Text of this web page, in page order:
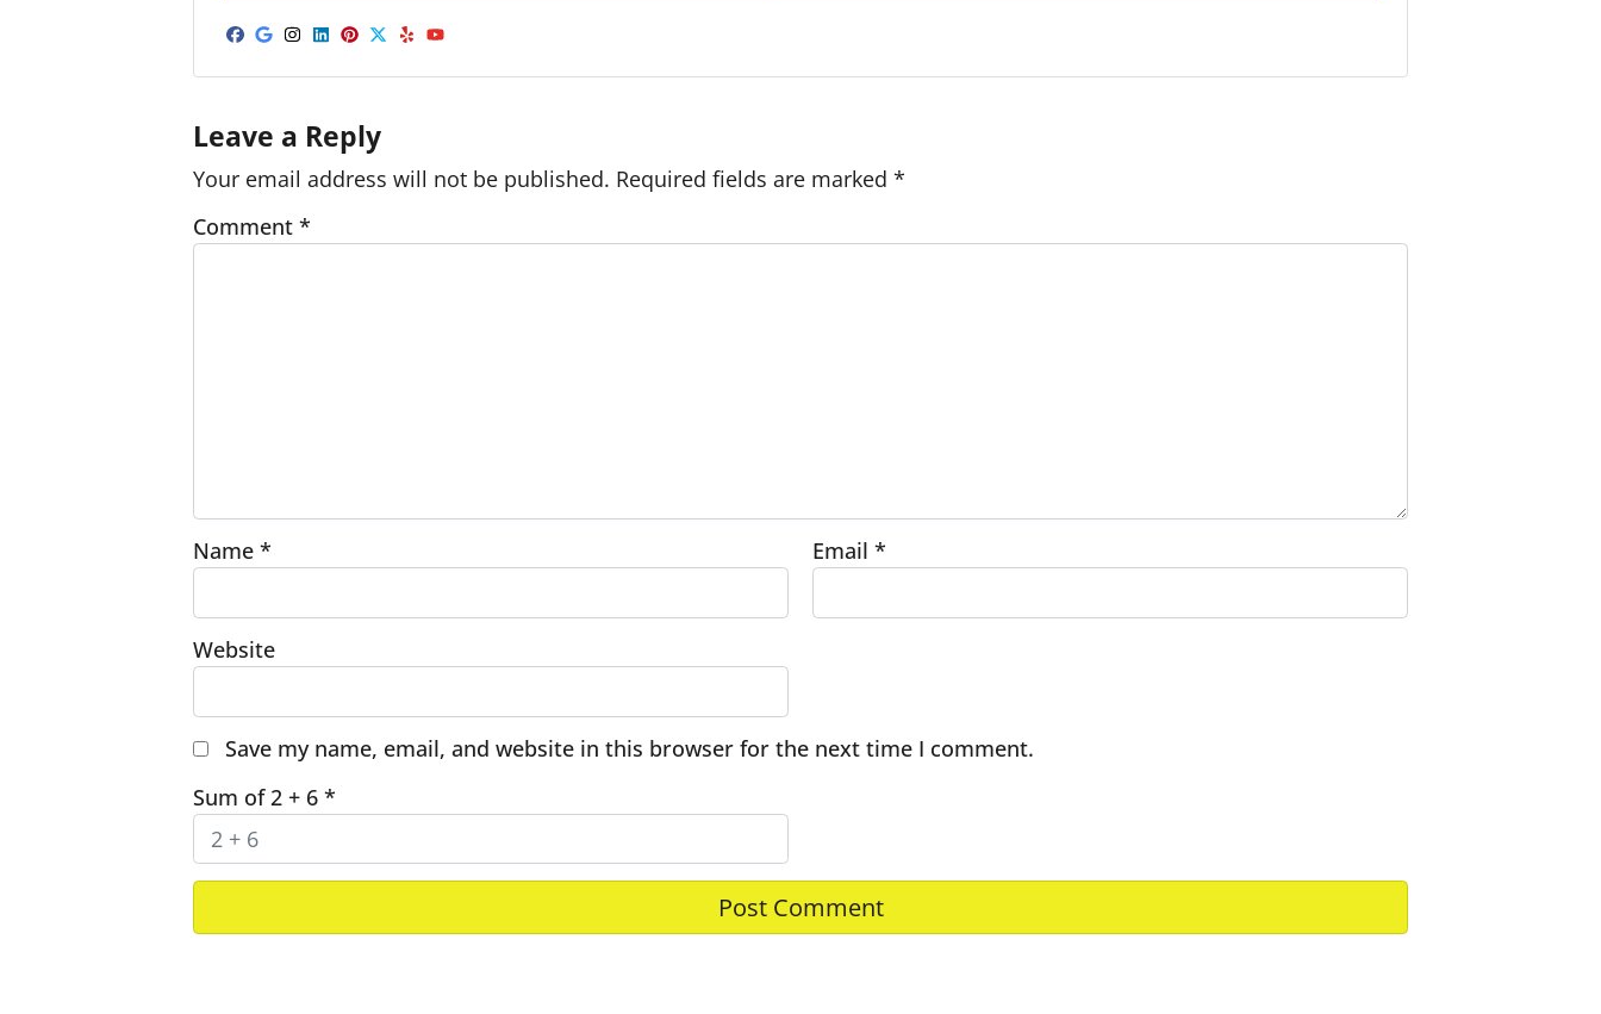
Facebook
Google Business
Instagram
LinkedIn
Pinterest
Twitter
YelpYouTube
Leave a Reply
Your email address will not be published. Required fields are marked *
Comment *
Name * Email*
Website
Save my name, email, and website in this browser for the next time I comment.
Sum of 2 + 6 *